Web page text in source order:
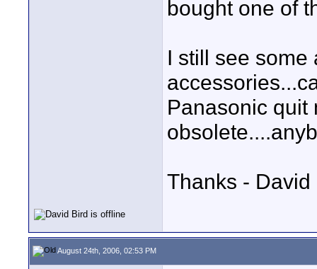
bought one of
I still see some
Panasonic quit
Thanks - David
August 24th, 2006, 02:53 PM